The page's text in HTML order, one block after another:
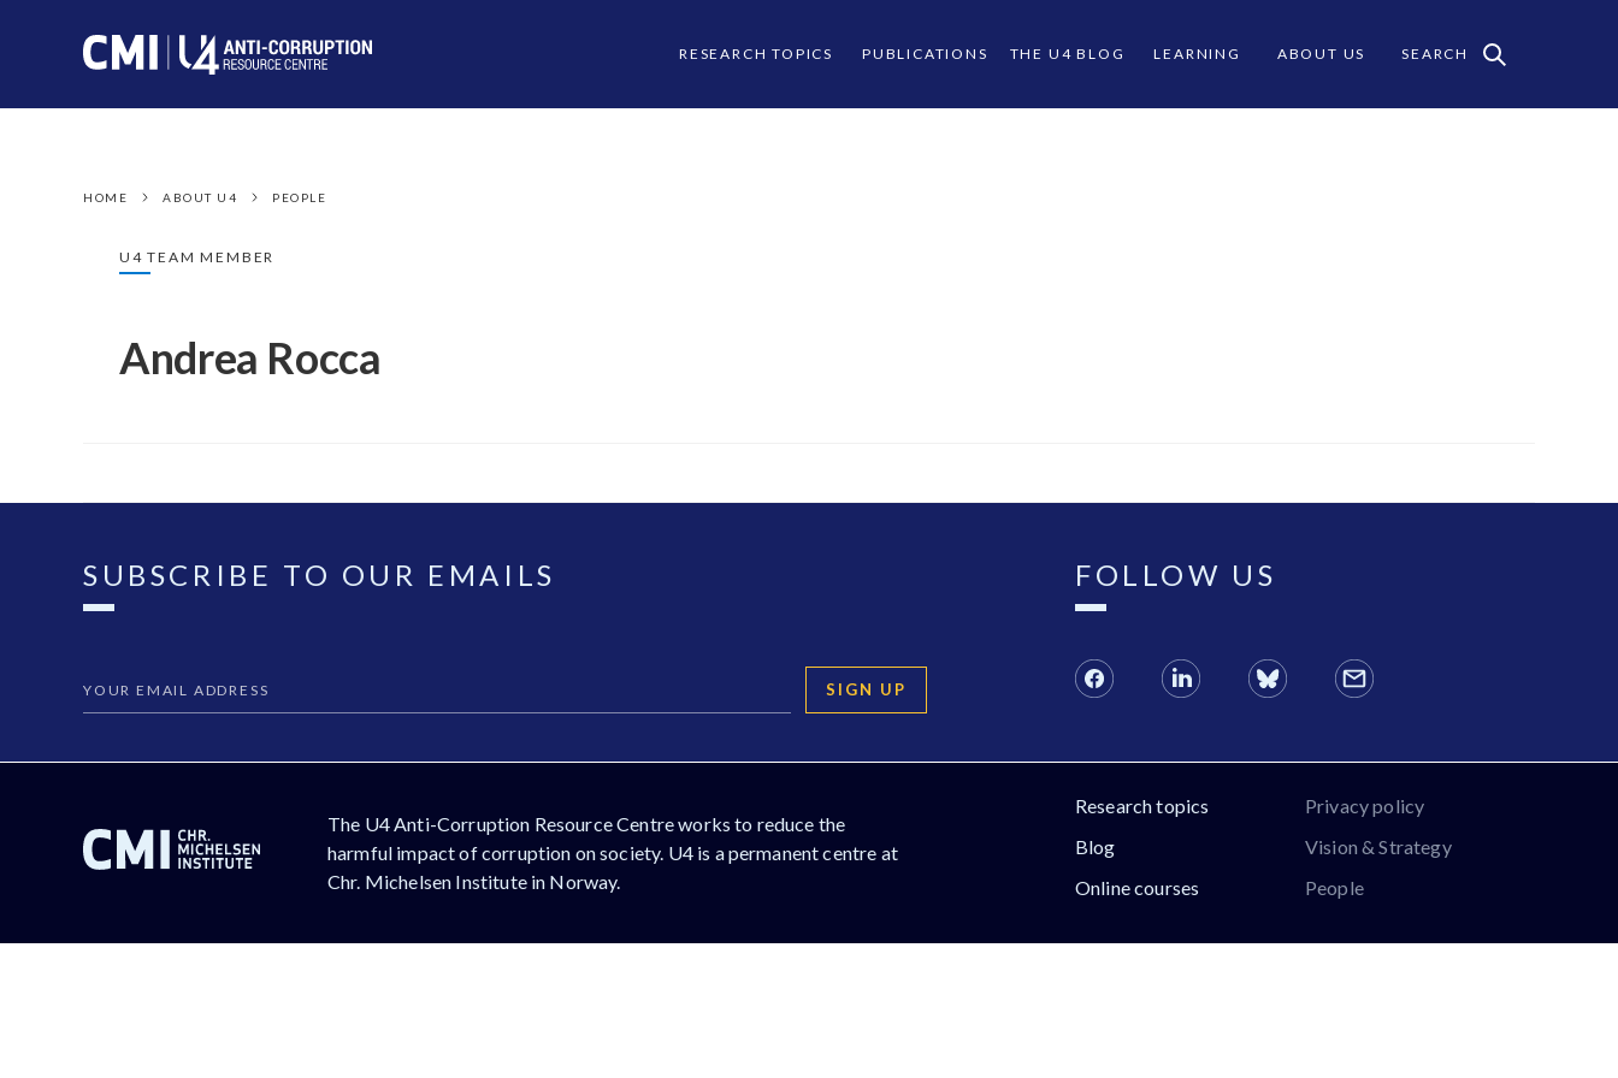
RESEARCH TOPICS PUBLICATIONS THE U4 BLOG LEARNING ABOUT US SEARCH
HOME ABOUT U4 PEOPLE
U4 TEAM MEMBER
Andrea Rocca
SUBSCRIBE TO OUR EMAILS
SIGN UP
FOLLOW US
The U4 Anti-Corruption Resource Centre works to reduce the
harmful impact of corruption on society. U4 is a permanent centre at
Chr. Michelsen Institute in Norway.
Research topics
Blog
Online courses
Privacy policy
Vision & Strategy
People